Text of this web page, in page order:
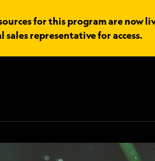
for this program are now
sales representative for access.